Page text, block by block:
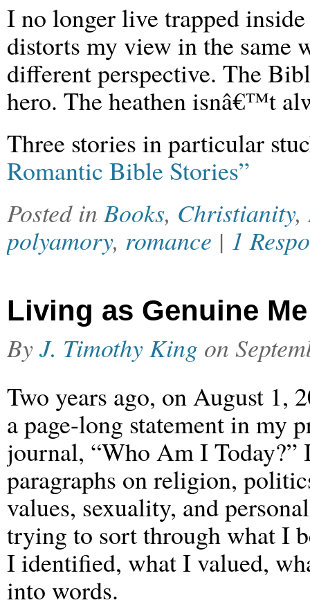
I no longer live trapped
distorts my view in the same
different perspective. The
hero. The heathen isnâ€™t
Three stories in particular
Romantic Bible Stories”
Posted inBooks, Christianity,
polyamory, romance | 1
Living as Genuine Me
ByJ. Timothy King on
Two years ago, on August 1,
a page-long statement in my
journal, “Who Am I Today?”
paragraphs on religion,
values, sexuality, and
trying to sort through what I
I identified, what I valued,
into words.